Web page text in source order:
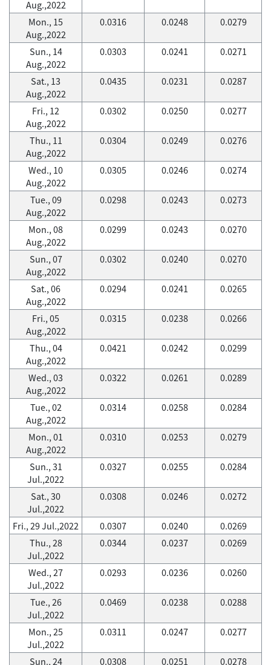
Aug.,2022
Mon., 15
Aug.,2022
0.0316 0.0248 0.0279
Sun., 14
Aug.,2022
0.0303 0.0241 0.0271
Sat., 13
Aug.,2022
0.0435 0.0231 0.0287
Fri., 12
Aug.,2022
0.0302 0.0250 0.0277
Thu., 11
Aug.,2022
0.0304 0.0249 0.0276
Wed., 10
Aug.,2022
0.0305 0.0246 0.0274
Tue., 09
Aug.,2022
0.0298 0.0243 0.0273
Mon., 08
Aug.,2022
0.0299 0.0243 0.0270
Sun., 07
Aug.,2022
0.0302 0.0240 0.0270
Sat., 06
Aug.,2022
0.0294 0.0241 0.0265
Fri., 05
Aug.,2022
0.0315 0.0238 0.0266
Thu., 04
Aug.,2022
0.0421 0.0242 0.0299
Wed., 03
Aug.,2022
0.0322 0.0261 0.0289
Tue., 02
Aug.,2022
0.0314 0.0258 0.0284
Mon., 01
Aug.,2022
0.0310 0.0253 0.0279
Sun., 31
Jul.,2022
0.0327 0.0255 0.0284
Sat., 30
Jul.,2022
0.0308 0.0246 0.0272
Fri., 29 Jul.,2022 0.0307 0.0240
0.0269
Thu., 28
Jul.,2022
0.0344 0.0237 0.0269
Wed., 27
Jul.,2022
0.0293 0.0236 0.0260
Tue., 26
Jul.,2022
0.0469 0.0238 0.0288
Mon., 25
Jul.,2022
0.0311 0.0247 0.0277
Sun., 24
0.0308 0.0251 0.0278